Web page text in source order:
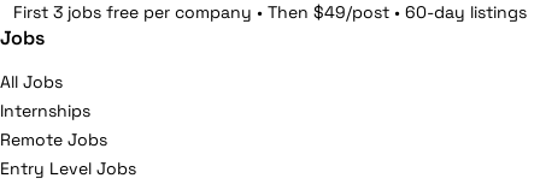
First 3 jobs free per company • Then $49/post • 60-day listings
Jobs
All Jobs
Internships
Remote Jobs
Entry Level Jobs